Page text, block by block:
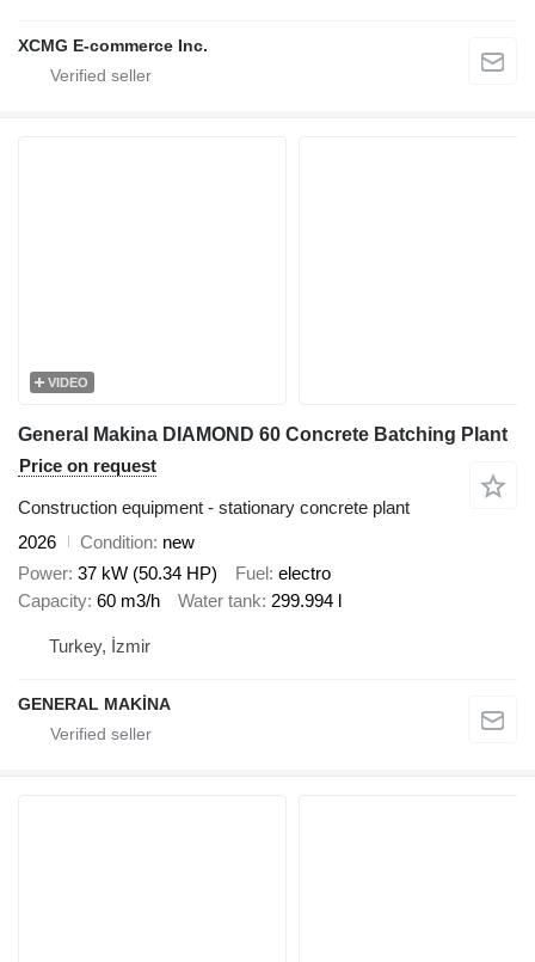
XCMG E-commerce Inc.
VIDEO
General Makina DIAMOND 60 Concrete Batching Plant
Price on request
Construction equipment - stationary concrete plant
2026
Condition new
Power 37 kW (50.34 HP) Fuel electro
Capacity 60 m3/h Water tank 299.994 l
Turkey, İzmir
GENERAL MAKİNA